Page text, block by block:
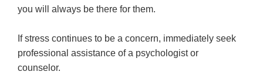
you will always be there for them.
If stress continues to be a concern, immediately seek
professional assistance of a psychologist or
counselor.